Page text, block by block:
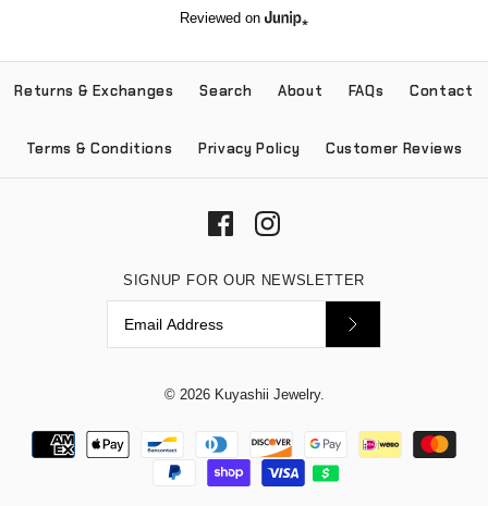
Reviewed on
Returns & Exchanges Search About FAQs Contact
Terms & Conditions Privacy Policy Customer Reviews
SIGNUP FOR OUR NEWSLETTER
© 2026 Kuyashii Jewelry.